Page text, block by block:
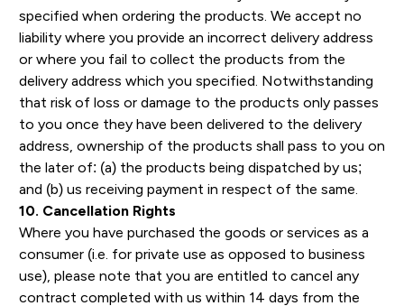
specified when ordering the products. We accept no
liability where you provide an incorrect delivery address
or where you fail to collect the products from the
delivery address which you specified. Notwithstanding
that risk of loss or damage to the products only passes
to you once they have been delivered to the delivery
address, ownership of the products shall pass to you on
the later of: (a) the products being dispatched by us;
and (b) us receiving payment in respect of the same.
10. Cancellation Rights
Where you have purchased the goods or services as a
consumer (i.e. for private use as opposed to business
use), please note that you are entitled to cancel any
contract completed with us within 14 days from the